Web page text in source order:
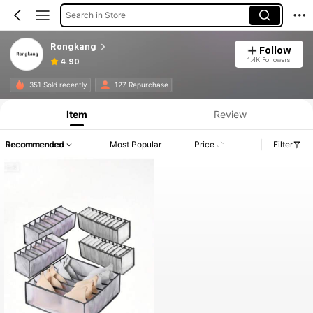
Search in Store
Rongkang
4.90
Follow
1.4K Followers
351 Sold recently 127 Repurchase
Item Review
Recommended Most Popular Price Filter